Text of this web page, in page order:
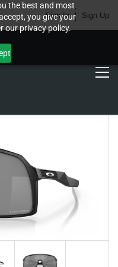
the best and most
you give your
our privacy policy.
Sign In Sign Up